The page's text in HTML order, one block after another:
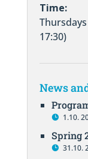
Time:
17:30)
News
1.10.
Spring
31.10.